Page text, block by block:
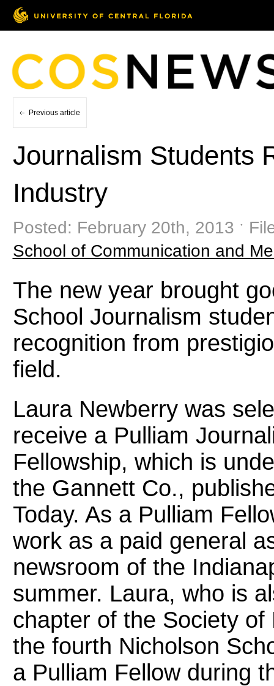
Previous article
Journalism Students
Industry
Posted: February 20th, 2013 ˑ
School of Communication and
The new year brought
School Journalism
recognition from
field.
Laura Newberry was
receive a Pulliam
Fellowship, which is
the Gannett Co.,
Today. As a Pulliam
work as a paid general
newsroom of the
summer. Laura, who is
chapter of the Society
the fourth Nicholson
a Pulliam Fellow during